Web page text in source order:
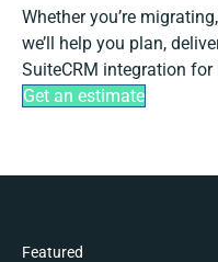
Whether you’re
we’ll help you plan,
SuiteCRM integration for
Get an estimate
Featured